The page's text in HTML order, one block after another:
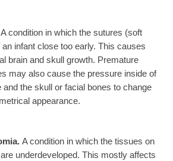
A condition in which the sutures (soft
infant close too early. This causes
brain and skull growth. Premature
may also cause the pressure inside of
and the skull or facial bones to change
appearance.
A condition in which the tissues on
underdeveloped. This mostly affects